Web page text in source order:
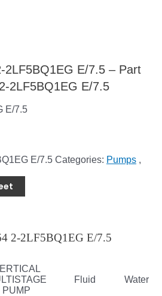
2LF5BQ1EG E/7.5 – Part
2LF5BQ1EG E/7.5
E/7.5
E/7.5 Categories: Pumps ,
2-2LF5BQ1EG E/7.5
PUMP
Fluid Water